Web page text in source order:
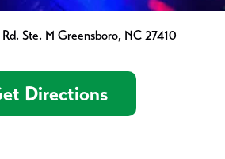
Ste. M Greensboro, NC 27410
Directions